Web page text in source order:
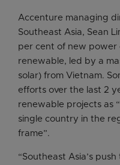
Accenture managing
Southeast Asia, Sean
per cent of new
renewable, led by a
solar) from Vietnam.
efforts over the last 2
renewable projects as
single country in the
frame”.
“Southeast Asia’s